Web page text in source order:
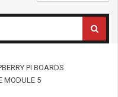
PI BOARDS
MODULE 5